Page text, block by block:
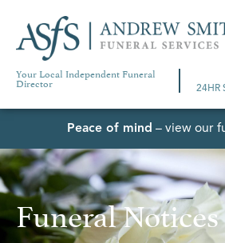
Your Local Independent Funeral
Director 24HR
Peace of mind – view our
Funeral Notices